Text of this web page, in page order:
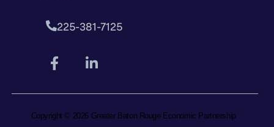
225-381-7125
Copyright © 2026 Greater Baton Rouge Economic Partnership